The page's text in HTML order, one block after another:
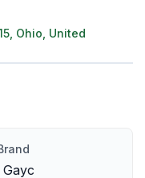
Ohio United
Gayc